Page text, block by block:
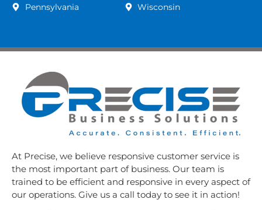
Pennsylvania
Wisconsin
At Precise, we believe responsive customer service is
the most important part of business. Our team is
trained to be efficient and responsive in every aspect of
our operations. Give us a call today to see it in action!